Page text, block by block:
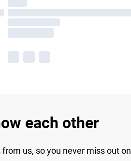
each other
us, so you never miss out on